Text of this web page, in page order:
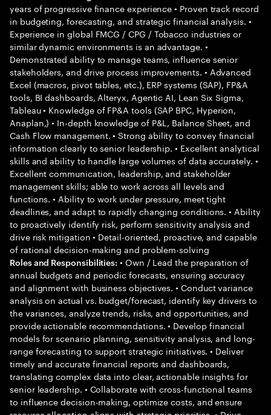
years of progressive finance experience • Proven track record
in budgeting, forecasting, and strategic financial analysis. •
Experience in global FMCG / CPG / Tobacco industries or
similar dynamic environments is an advantage. •
Demonstrated ability to manage teams, influence senior
stakeholders, and drive process improvements. • Advanced
Excel (macros, pivot tables, etc.), ERP systems (SAP), FP&A
tools, BI dashboards, Alteryx, Agentic AI, Lean Six Sigma,
Tableau • Knowledge of FP&A tools (SAP BPC, Hyperion,
Anaplan,) • In-depth knowledge of P&L, Balance Sheet, and
Cash Flow management. • Strong ability to convey financial
information clearly to senior leadership. • Excellent analytical
skills and ability to handle large volumes of data accurately. •
Excellent communication, leadership, and stakeholder
management skills; able to work across all levels and
functions. • Ability to work under pressure, meet tight
deadlines, and adapt to rapidly changing conditions. • Ability
to proactively identify risk, perform sensitivity analysis and
drive risk mitigation • Detail-oriented, proactive, and capable
of rational decision-making and problem-solving
Roles and Responsibilities: • Own / Lead the preparation of
annual budgets and periodic forecasts, ensuring accuracy
and alignment with business objectives. • Conduct variance
analysis on actual vs. budget/forecast, identify key drivers to
the variances, analyze trends, risks, and opportunities, and
provide actionable recommendations. • Develop financial
models for scenario planning, sensitivity analysis, and long-
range forecasting to support strategic initiatives. • Deliver
timely and accurate financial reports and dashboards,
translating complex data into clear, actionable insights for
senior leadership. • Collaborate with cross-functional teams
to influence decision-making, optimize costs, and ensure